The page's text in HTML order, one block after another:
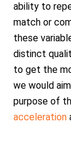
ability to
match or
these
distinct
to get the
we would
purpose of
acceleration